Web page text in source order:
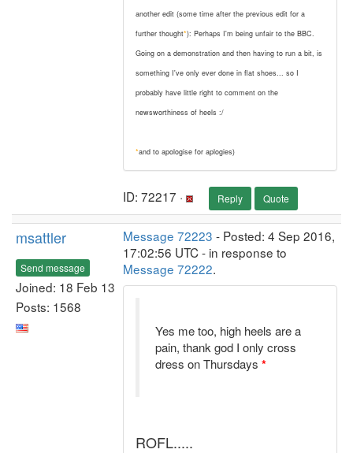
another edit (some time after the previous edit for a
further thought*): Perhaps I'm being unfair to the BBC.
Going on a demonstration and then having to run a bit, is
something I've only ever done in flat shoes... so I
probably have little right to comment on the
newsworthiness of heels :/
*and to apologise for aplogies)
ID: 72217 · Reply Quote
msattler
Send message
Joined: 18 Feb 13
Posts: 1568
Message 72223 - Posted: 4 Sep 2016,
17:02:56 UTC - in response to
Message 72222.
Yes me too, high heels are a
pain, thank god I only cross
dress on Thursdays *
ROFL.....